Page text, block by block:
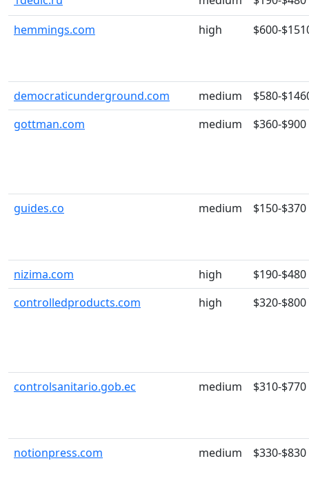
hemmings.com
high $600-
democraticunderground.com medium
$580-
gottman.com
medium $360-$900
guides.co medium $150-$370
nizima.com high
$190-$480
controlledproducts.com
high $320-$800
controlsanitario.gob.ec medium $310-$770
notionpress.com medium $330-$830